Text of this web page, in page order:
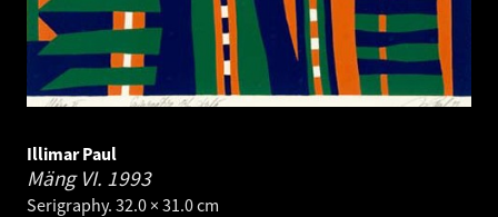
Illimar Paul
Mäng VI. 1993
Serigraphy. 32.0 × 31.0 cm